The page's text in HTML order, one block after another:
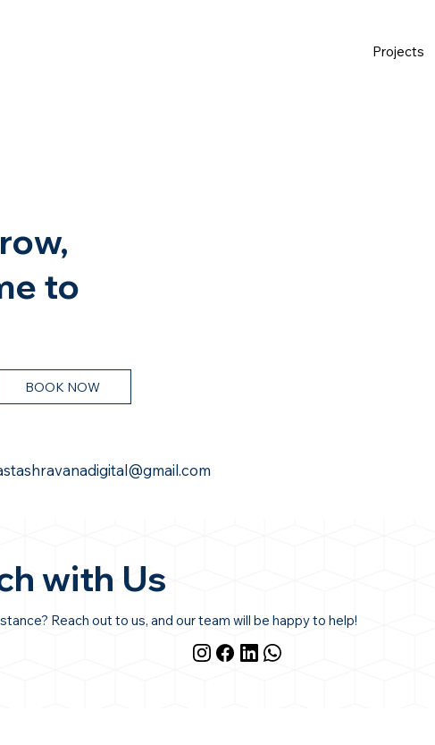
Projects
to
BOOK NOW
with Us
Reach out to us, and our team will be happy to help!